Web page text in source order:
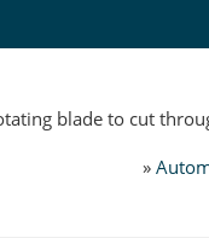
blade to cut
»